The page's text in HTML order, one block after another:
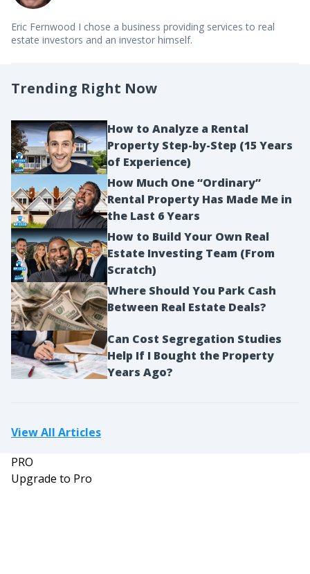
Eric Fernwood I chose a business providing services to real
estate investors and an investor himself.
Trending Right Now
How to Analyze a Rental
Property Step-by-Step (15 Years
of Experience)
How Much One “Ordinary”
Rental Property Has Made Me in
the Last 6 Years
How to Build Your Own Real
Estate Investing Team (From
Scratch)
Where Should You Park Cash
Between Real Estate Deals?
Can Cost Segregation Studies
Help If I Bought the Property
Years Ago?
View All Articles
PRO
Upgrade to Pro